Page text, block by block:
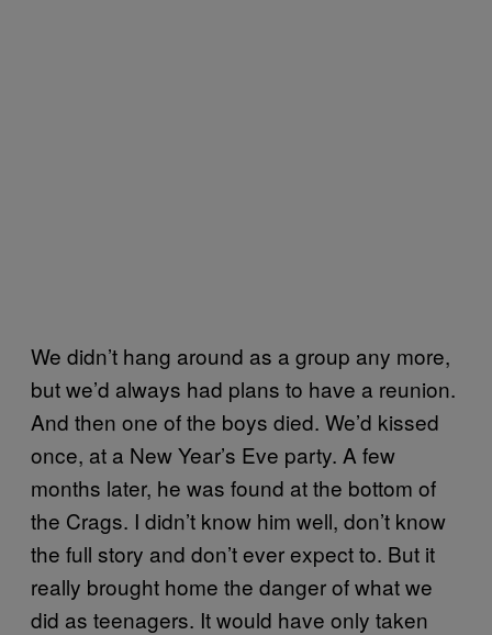
We didn’t hang around as a group any more,
but we’d always had plans to have a reunion.
And then one of the boys died. We’d kissed
once, at a New Year’s Eve party. A few
months later, he was found at the bottom of
the Crags. I didn’t know him well, don’t know
the full story and don’t ever expect to. But it
really brought home the danger of what we
did as teenagers. It would have only taken